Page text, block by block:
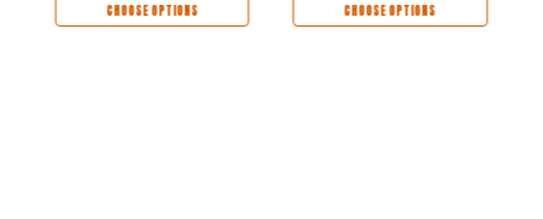
CHOOSE OPTIONS CHOOSE OPTIONS